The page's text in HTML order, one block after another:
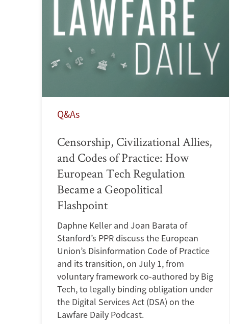
Q&As
Censorship, Civilizational Allies,
and Codes of Practice: How
European Tech Regulation
Became a Geopolitical
Flashpoint
Daphne Keller and Joan Barata of
Stanford’s PPR discuss the European
Union’s Disinformation Code of Practice
and its transition, on July 1, from
voluntary framework co-authored by Big
Tech, to legally binding obligation under
the Digital Services Act (DSA) on the
Lawfare Daily Podcast.